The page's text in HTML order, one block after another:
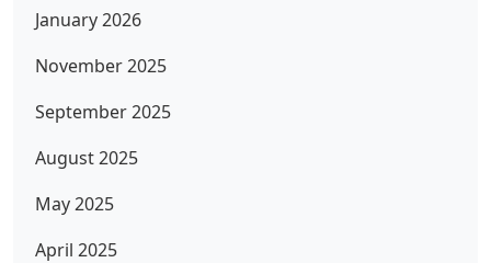
January 2026
November 2025
September 2025
August 2025
May 2025
April 2025